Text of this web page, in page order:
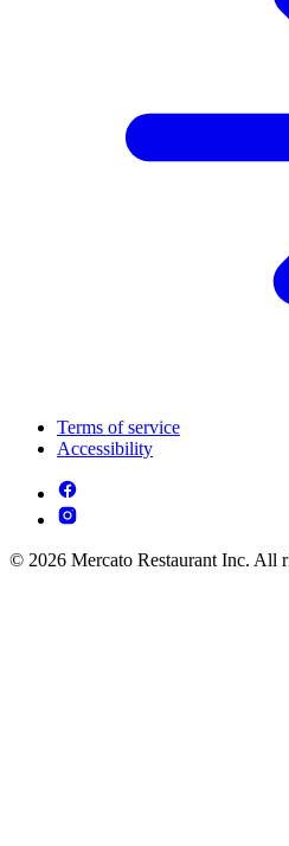
Terms of service
Accessibility
© 2026 Mercato Restaurant Inc. All